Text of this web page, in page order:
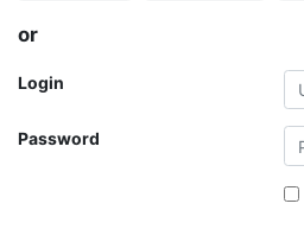
or
Login
Password